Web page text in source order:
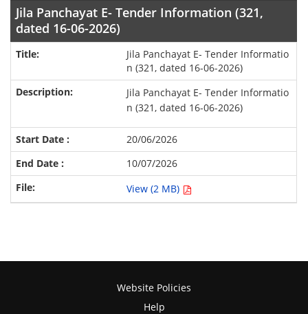
Jila Panchayat E- Tender Information (321,
dated 16-06-2026)
Jila Panchayat E- Tender Informatio
n (321, dated 16-06-2026)
Jila Panchayat E- Tender Informatio
n (321, dated 16-06-2026)
20/06/2026
10/07/2026
View (2 MB)
Website Policies
Help